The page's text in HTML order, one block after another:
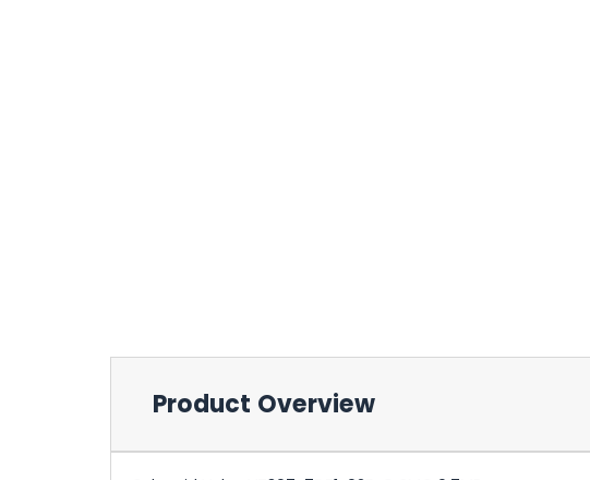
Product Overview